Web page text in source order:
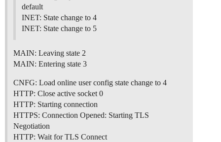
default
INET: State change to 4
INET: State change to 5
MAIN: Leaving state 2
MAIN: Entering state 3
CNFG: Load online user config state change to 4
HTTP: Close active socket 0
HTTP: Starting connection
HTTPS: Connection Opened: Starting TLS
Negotiation
HTTP: Wait for TLS Connect